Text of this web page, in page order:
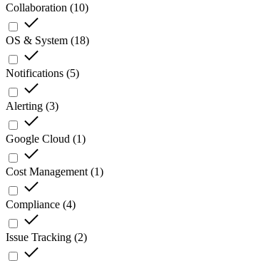
Collaboration (10)
OS & System (18)
Notifications (5)
Alerting (3)
Google Cloud (1)
Cost Management (1)
Compliance (4)
Issue Tracking (2)